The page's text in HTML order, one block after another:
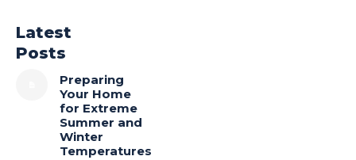
Latest
Posts
Preparing
Your Home
for Extreme
Summer and
Winter
Temperatures